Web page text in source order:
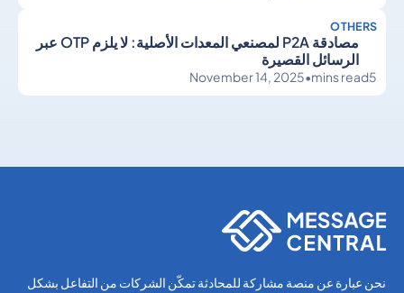
OTHERS
مصادقة P2A لمصنعي المعدات الأصلية: لا يلزم OTP عبر
الرسائل القصيرة
5
mins read
•
November 14, 2025
نحن عبارة عن منصة مشاركة للمحادثة تمكّن الشركات من التفاعل بشكل